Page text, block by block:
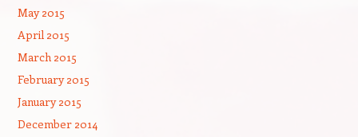
May 2015
April 2015
March 2015
February 2015
January 2015
December 2014